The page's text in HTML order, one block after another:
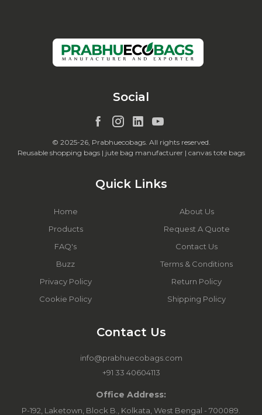
Social
© 2025-26, Prabhuecobags. All rights reserved.
Reusable shopping bags | jute bag manufacturer | canvas tote bags
Quick Links
Home
About Us
Products
Request A Quote
FAQ's
Contact Us
Buzz
Terms & Conditions
Privacy Policy
Return Policy
Cookie Policy
Shipping Policy
Contact Us
info@prabhuecobags.com
+91 33 40604113
Office Address:
P-192, Laketown, Block B., Kolkata, West Bengal - 700089.